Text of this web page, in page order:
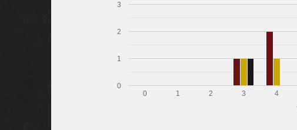
0 1 2 3 4
0
1
2
3